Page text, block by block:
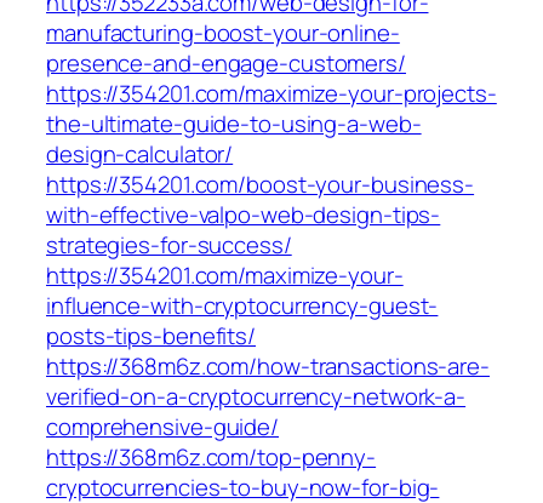
manufacturing-boost-your-online-
presence-and-engage-customers/
https://354201.com/maximize-your-projects-
the-ultimate-guide-to-using-a-web-
design-calculator/
https://354201.com/boost-your-business-
with-effective-valpo-web-design-tips-
strategies-for-success/
https://354201.com/maximize-your-
influence-with-cryptocurrency-guest-
posts-tips-benefits/
https://368m6z.com/how-transactions-are-
verified-on-a-cryptocurrency-network-a-
comprehensive-guide/
https://368m6z.com/top-penny-
cryptocurrencies-to-buy-now-for-big-